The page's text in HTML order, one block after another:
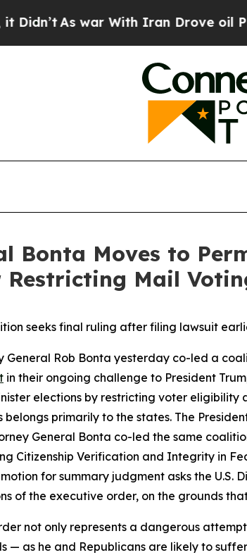
As war With Iran Drove oil Prices
Bonta Moves to
Restricting Mail
seeks final ruling after filing lawsuit
Rob Bonta yesterday co-led a
in their ongoing challenge to President
elections by restricting voter
primarily to the states. The
General Bonta co-led the same
Citizenship Verification and Integrity in
for summary judgment asks the U.S.
of the executive order, on the grounds
not only represents a dangerous
— as he and Republicans are likely to